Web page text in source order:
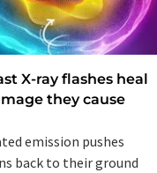
X-ray flashes heal
they cause
emission pushes
back to their ground